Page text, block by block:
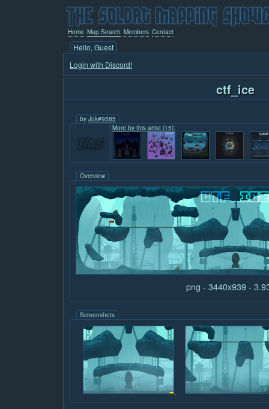
Home Map Search Members Contact
Hello, Guest
Login with Discord!
ctf_ice
by Jok#9585
More by this artist (15):
Overview
png - 3440x939 -
Screenshots